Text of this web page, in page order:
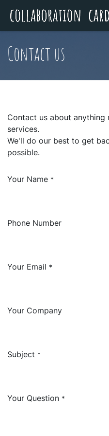
Contact us
Contact us about
services.
We'll do our best to get
possible.
Your Name *
Phone Number
Your Email *
Your Company
Subject *
Your Question *